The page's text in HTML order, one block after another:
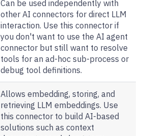
Can be used independently with
other AI connectors for direct LLM
interaction. Use this connector if
you don't want to use the AI agent
connector but still want to resolve
tools for an ad-hoc sub-process or
debug tool definitions.
Allows embedding, storing, and
retrieving LLM embeddings. Use
this connector to build AI-based
solutions such as context